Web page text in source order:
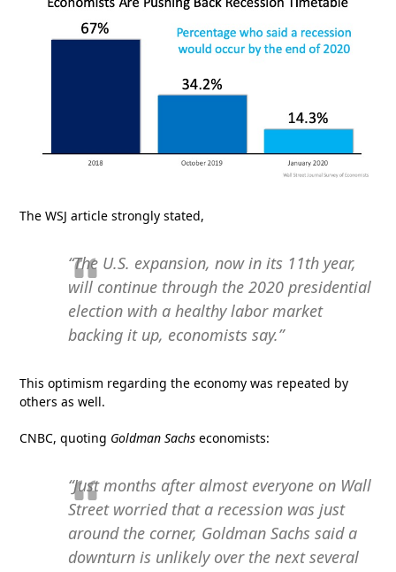
The WSJ article strongly stated,
“The U.S. expansion, now in its 11th year,
will continue through the 2020 presidential
election with a healthy labor market
backing it up, economists say.”
This optimism regarding the economy was repeated by
others as well.
CNBC, quoting Goldman Sachs economists:
“Just months after almost everyone on Wall
Street worried that a recession was just
around the corner, Goldman Sachs said a
downturn is unlikely over the next several